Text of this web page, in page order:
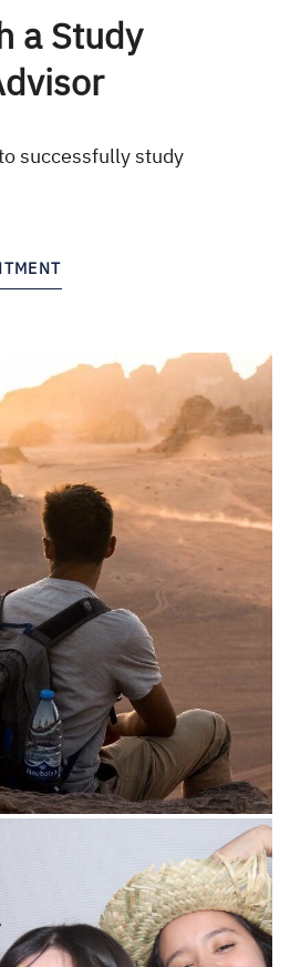
a Study
successfully study